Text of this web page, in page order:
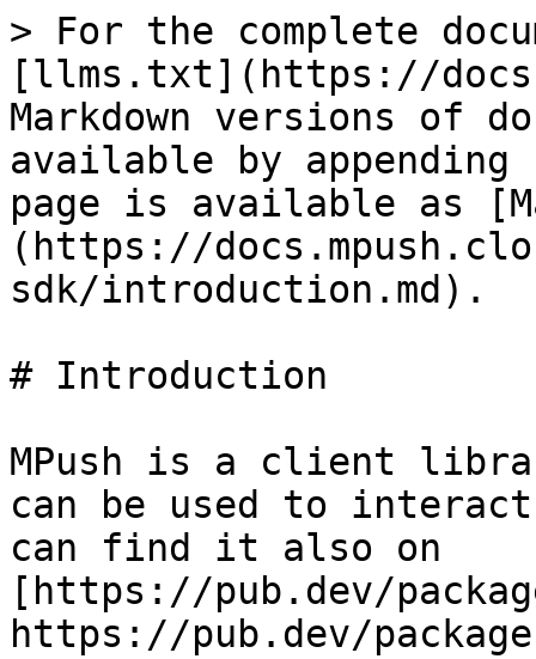
> For the complete
[llms.txt](https://
Markdown versions of
available by
page is available as
(https://
sdk/introduction.md).
# Introduction
MPush is a client
can be used to
can find it also on
[https://pub.dev/
https://pub.dev/